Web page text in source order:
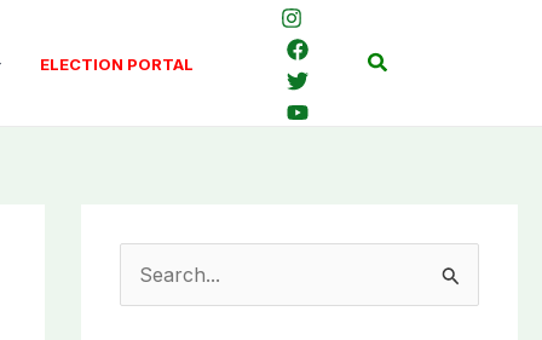
ELECTION PORTAL Search